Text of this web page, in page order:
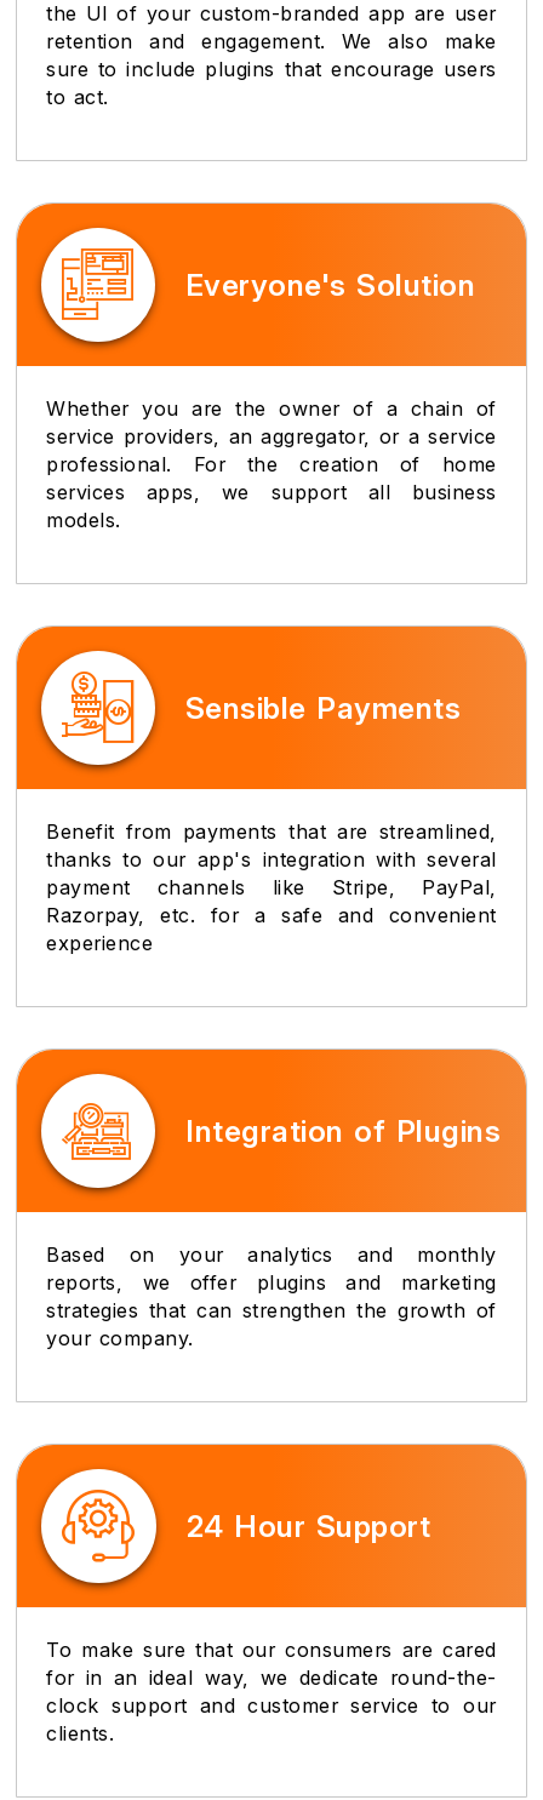
the UI of your custom-branded app are user
retention and engagement. We also make
sure to include plugins that encourage users
to act.
Everyone's Solution
Whether you are the owner of a chain of
service providers, an aggregator, or a service
professional. For the creation of home
services apps, we support all business
models.
Sensible Payments
Benefit from payments that are streamlined,
thanks to our app's integration with several
payment channels like Stripe, PayPal,
Razorpay, etc. for a safe and convenient
experience
Integration of Plugins
Based on your analytics and monthly
reports, we offer plugins and marketing
strategies that can strengthen the growth of
your company.
24 Hour Support
To make sure that our consumers are cared
for in an ideal way, we dedicate round-the-
clock support and customer service to our
clients.